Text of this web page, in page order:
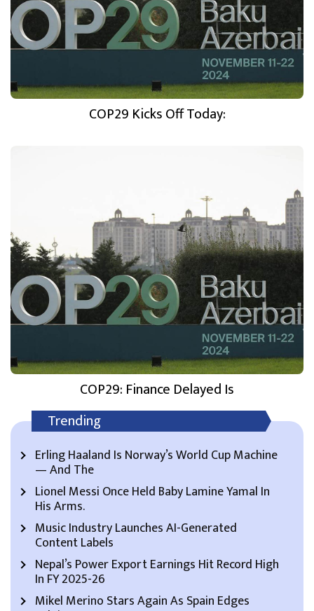
COP29 Kicks Off Today:
COP29: Finance Delayed Is
Trending
Erling Haaland Is Norway’s World Cup Machine
— And The
Lionel Messi Once Held Baby Lamine Yamal In
His Arms.
Music Industry Launches AI-Generated
Content Labels
Nepal’s Power Export Earnings Hit Record High
In FY 2025-26
Mikel Merino Stars Again As Spain Edges